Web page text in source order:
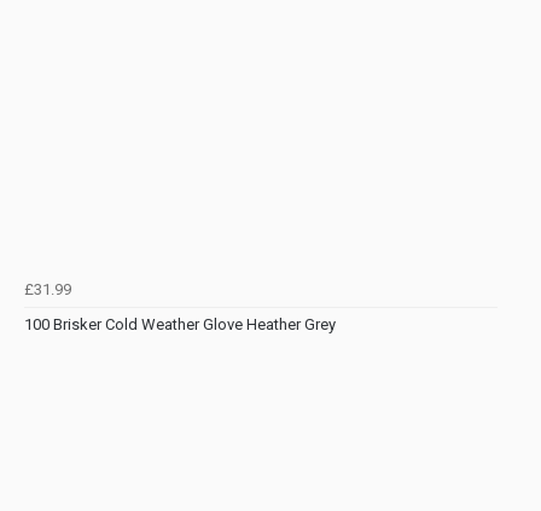
£31.99
100 Brisker Cold Weather Glove Heather Grey